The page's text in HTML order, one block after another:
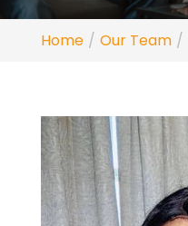
Home Our Team